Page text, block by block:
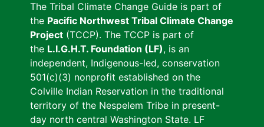
The Tribal Climate Change Guide is part of
the Pacific Northwest Tribal Climate Change
Project (TCCP). The TCCP is part of
the L.I.G.H.T. Foundation (LF), is an
independent, Indigenous-led, conservation
501(c)(3) nonprofit established on the
Colville Indian Reservation in the traditional
territory of the Nespelem Tribe in present-
day north central Washington State. LF